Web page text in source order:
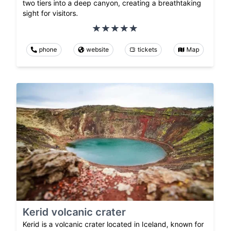
two tiers into a deep canyon, creating a breathtaking
sight for visitors.
phone website tickets Map
Kerid volcanic crater
Kerid is a volcanic crater located in Iceland, known for